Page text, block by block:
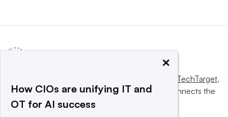
Informa TechTarget,
a global network that informs, influences and connects the
world’s technology buyers and sellers.
×
How CIOs are unifying IT and
OT for AI success